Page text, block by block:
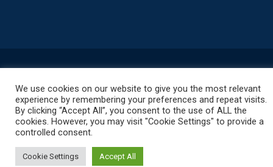
© 2022. All rights reserved.
We use cookies on our website to give you the most relevant
experience by remembering your preferences and repeat visits.
By clicking “Accept All”, you consent to the use of ALL the
cookies. However, you may visit "Cookie Settings" to provide a
controlled consent.
Cookie Settings Accept All